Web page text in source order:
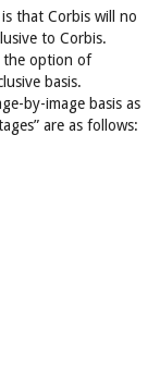
that Corbis will no
to Corbis.
the option of
basis.
by-image basis as
are as follows: